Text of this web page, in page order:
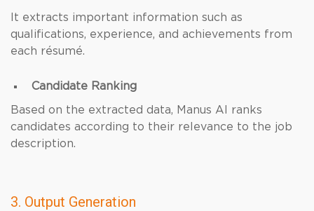
It extracts important information such as
qualifications, experience, and achievements from
each résumé.
Candidate Ranking
Based on the extracted data, Manus AI ranks
candidates according to their relevance to the job
description.
3. Output Generation